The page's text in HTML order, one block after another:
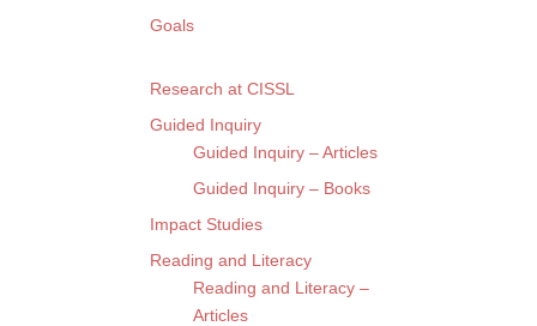
Goals
Research at CISSL
Guided Inquiry
Guided Inquiry – Articles
Guided Inquiry – Books
Impact Studies
Reading and Literacy
Reading and Literacy –
Articles